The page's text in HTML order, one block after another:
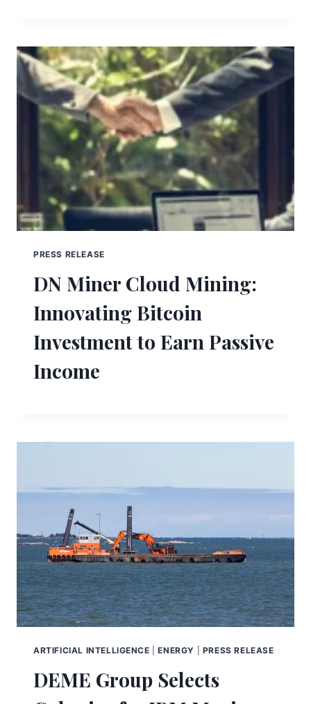
PRESS RELEASE
DN Miner Cloud Mining:
Innovating Bitcoin
Investment to Earn Passive
Income
ARTIFICIAL INTELLIGENCE |ENERGY PRESS RELEASE
DEME Group Selects